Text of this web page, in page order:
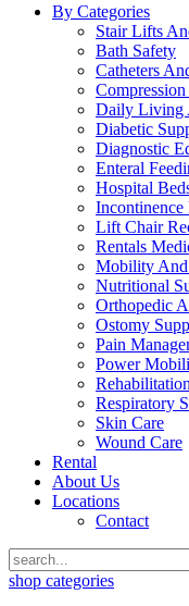
By Categories
Stair Lifts
Bath Safety
Catheters
Daily Living
Diabetic
Diagnostic
Enteral
Hospital
Incontinence
Lift Chair
Rentals
Mobility
Nutritional
Orthopedic
Ostomy
Pain
Power
Respiratory
Skin Care
Wound Care
Rental
About Us
Locations
Contact
shop categories